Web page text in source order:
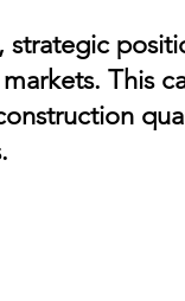
strategic
This